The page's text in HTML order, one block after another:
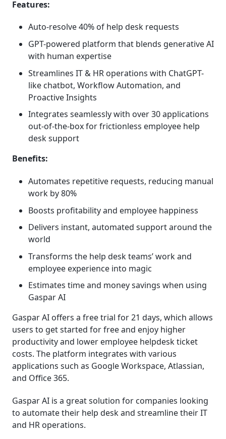
Features:
Auto-resolve 40% of help desk requests
GPT-powered platform that blends generative AI
with human expertise
Streamlines IT & HR operations with ChatGPT-
like chatbot, Workflow Automation, and
Proactive Insights
Integrates seamlessly with over 30 applications
out-of-the-box for frictionless employee help
desk support
Benefits:
Automates repetitive requests, reducing manual
work by 80%
Boosts profitability and employee happiness
Delivers instant, automated support around the
world
Transforms the help desk teams’ work and
employee experience into magic
Estimates time and money savings when using
Gaspar AI
Gaspar AI offers a free trial for 21 days, which allows
users to get started for free and enjoy higher
productivity and lower employee helpdesk ticket
costs. The platform integrates with various
applications such as Google Workspace, Atlassian,
and Office 365.
Gaspar AI is a great solution for companies looking
to automate their help desk and streamline their IT
and HR operations.